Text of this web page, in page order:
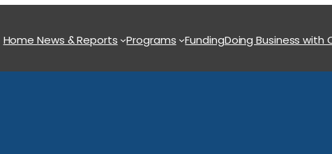
HomeNews & Reports Programs FundingDoing Business with